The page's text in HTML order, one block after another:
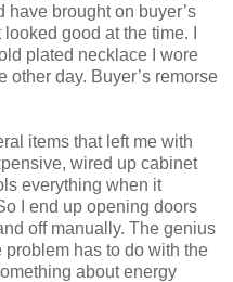
have brought on buyer’s
good at the time. I
plated necklace I wore
other day. Buyer’s remorse
items that left me with
wired up cabinet
everything when it
I end up opening doors
off manually. The genius
has to do with the
about energy